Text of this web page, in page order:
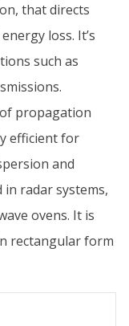
that directs
loss. It’s
such as
propagation
efficient for
and
in radar systems,
ovens. It is
rectangular form